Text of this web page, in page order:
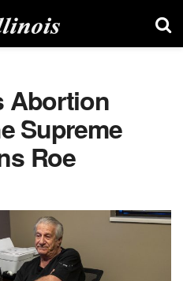
Abortion
Supreme
Roe